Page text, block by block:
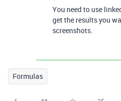
You need to use
get the results you
screenshots.
Formulas